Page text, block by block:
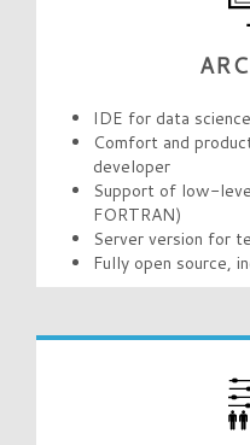
IDE for data
Comfort and
developer
Support of low-
FORTRAN)
Server version for
Fully open source,